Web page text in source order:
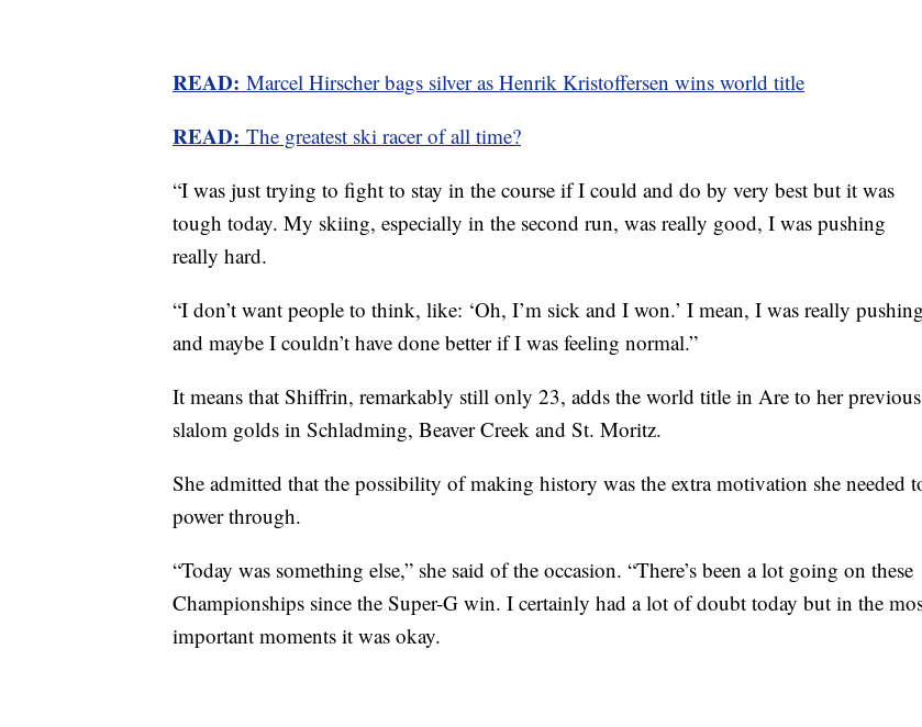
READ: Marcel Hirscher bags silver as Henrik Kristoffersen wins world title
READ: The greatest ski racer of all time?
“I was just trying to fight to stay in the course if I could and do by very best but it was
tough today. My skiing, especially in the second run, was really good, I was pushing
really hard.
“I don’t want people to think, like: ‘Oh, I’m sick and I won.’ I mean, I was really pushing
and maybe I couldn’t have done better if I was feeling normal.”
It means that Shiffrin, remarkably still only 23, adds the world title in Are to her previous
slalom golds in Schladming, Beaver Creek and St. Moritz.
She admitted that the possibility of making history was the extra motivation she needed
power through.
“Today was something else,” she said of the occasion. “There’s been a lot going on these
Championships since the Super-G win. I certainly had a lot of doubt today but in the
important moments it was okay.